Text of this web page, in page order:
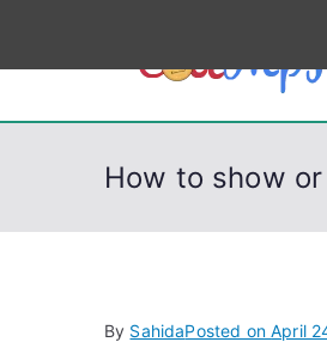
p
How to show
By SahidaPosted onApril